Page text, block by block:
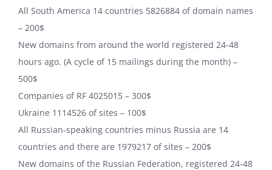
All South America 14 countries 5826884 of domain names
– 200$
New domains from around the world registered 24-48
hours ago. (A cycle of 15 mailings during the month) –
500$
Companies of RF 4025015 – 300$
Ukraine 1114526 of sites – 100$
All Russian-speaking countries minus Russia are 14
countries and there are 1979217 of sites – 200$
New domains of the Russian Federation, registered 24-48